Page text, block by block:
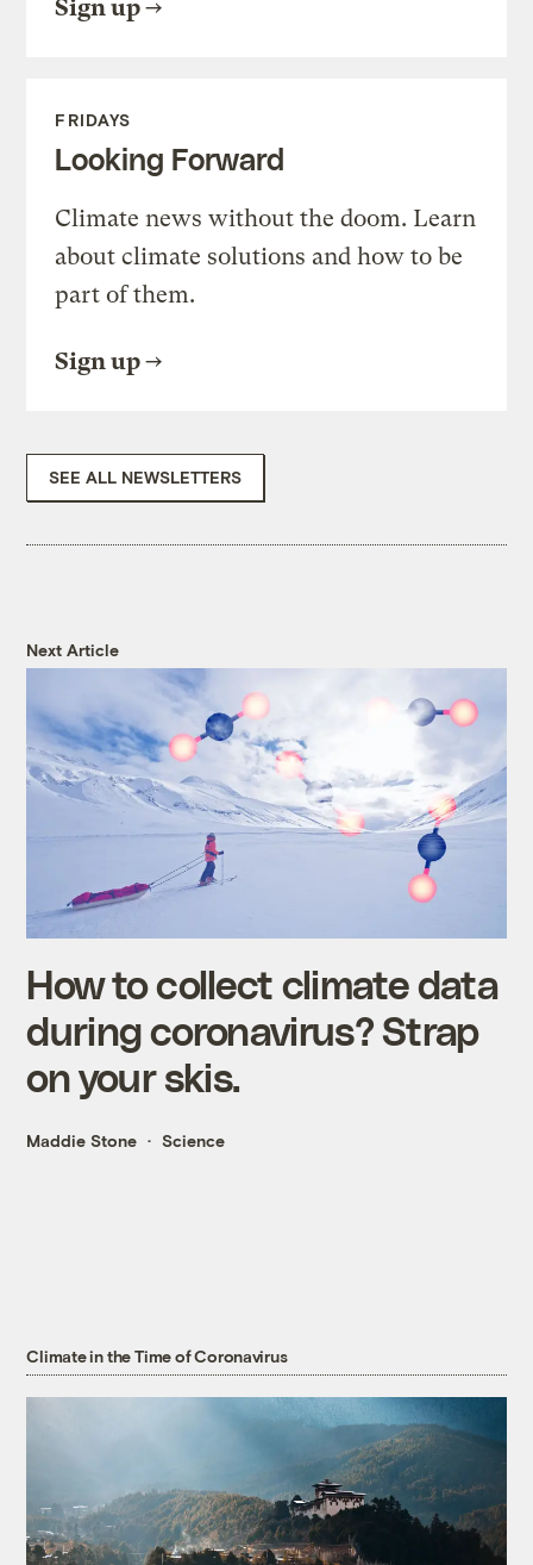
Sign up
FRIDAYS
Looking Forward
Climate news without the doom. Learn
about climate solutions and how to be
part of them.
Sign up
SEE ALL NEWSLETTERS
Next Article
How to collect climate data
during coronavirus? Strap
on your skis.
Maddie Stone Science
Climate in the Time of Coronavirus